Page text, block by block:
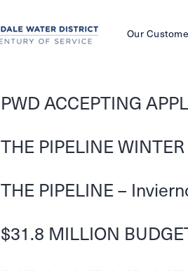
Our
PWD ACCEPTING
THE PIPELINE
THE PIPELINE –
$31.8 MILLION